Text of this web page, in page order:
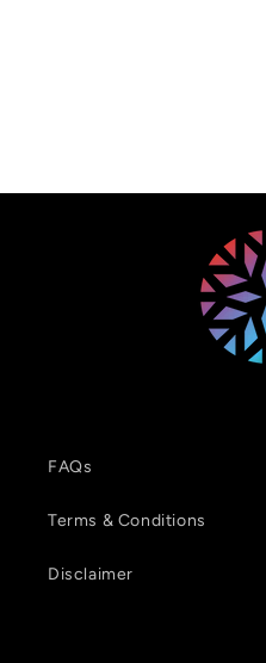
FAQs
Terms & Conditions
Disclaimer